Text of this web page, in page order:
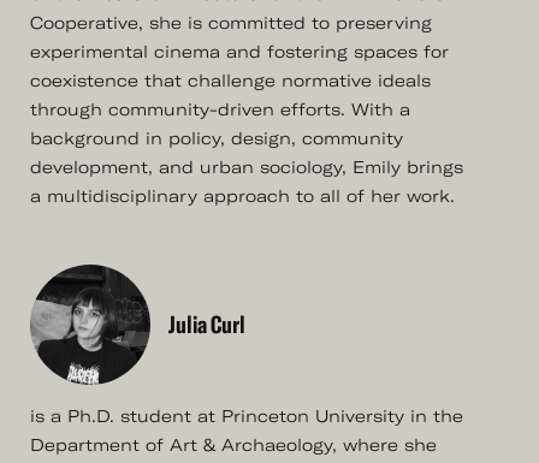
Cooperative, she is committed to preserving
experimental cinema and fostering spaces for
coexistence that challenge normative ideals
through community-driven efforts. With a
background in policy, design, community
development, and urban sociology, Emily brings
a multidisciplinary approach to all of her work.
Julia Curl
is a Ph.D. student at Princeton University in the
Department of Art & Archaeology, where she